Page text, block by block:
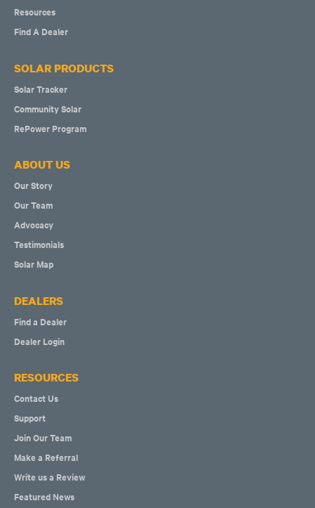
Resources
Find A Dealer
SOLAR PRODUCTS
Solar Tracker
Community Solar
RePower Program
ABOUT US
Our Story
Our Team
Advocacy
Testimonials
Solar Map
DEALERS
Find a Dealer
Dealer Login
RESOURCES
Contact Us
Support
Join Our Team
Make a Referral
Write us a Review
Featured News